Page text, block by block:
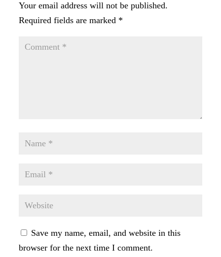
Your email address will not be published.
Required fields are marked *
Save my name, email, and website in this
browser for the next time I comment.